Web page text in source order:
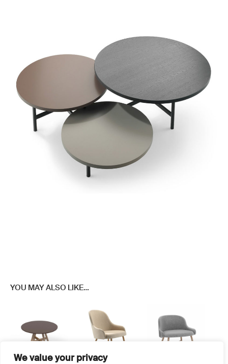
We value your privacy
YOU MAY ALSO LIKE…